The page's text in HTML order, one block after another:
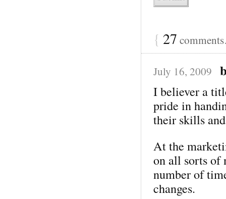
{ 27
July 16, 2009
I believer a
pride in
their skills
At the
on all sorts of
number of
changes.